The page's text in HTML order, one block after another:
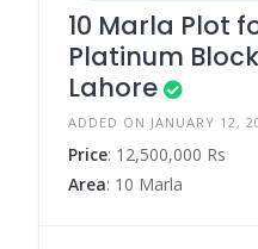
10 Marla Plot
Platinum
Lahore
ADDED ON JANUARY 12,
Price: 12,500,000 Rs
Area: 10 Marla